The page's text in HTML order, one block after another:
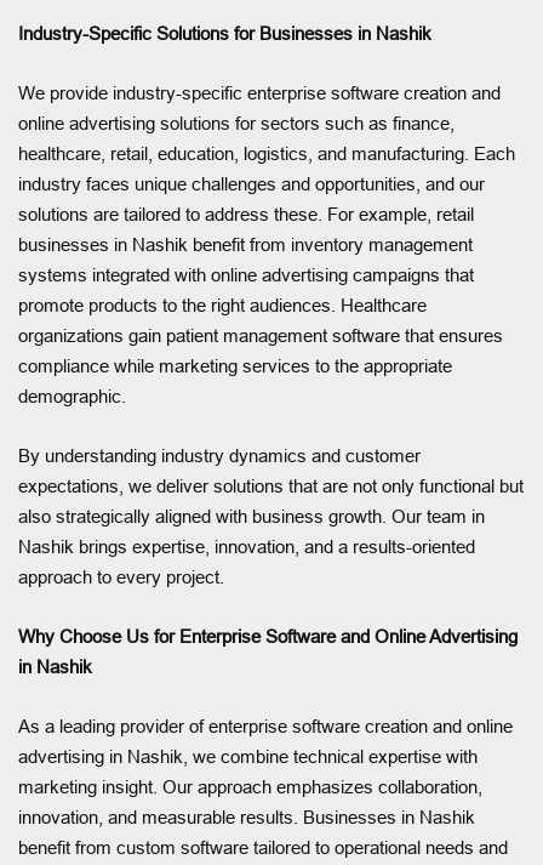
Industry-Specific Solutions for Businesses in Nashik
We provide industry-specific enterprise software creation and
online advertising solutions for sectors such as finance,
healthcare, retail, education, logistics, and manufacturing. Each
industry faces unique challenges and opportunities, and our
solutions are tailored to address these. For example, retail
businesses in Nashik benefit from inventory management
systems integrated with online advertising campaigns that
promote products to the right audiences. Healthcare
organizations gain patient management software that ensures
compliance while marketing services to the appropriate
demographic.
By understanding industry dynamics and customer
expectations, we deliver solutions that are not only functional but
also strategically aligned with business growth. Our team in
Nashik brings expertise, innovation, and a results-oriented
approach to every project.
Why Choose Us for Enterprise Software and Online Advertising
in Nashik
As a leading provider of enterprise software creation and online
advertising in Nashik, we combine technical expertise with
marketing insight. Our approach emphasizes collaboration,
innovation, and measurable results. Businesses in Nashik
benefit from custom software tailored to operational needs and